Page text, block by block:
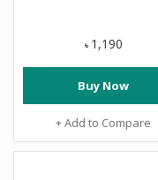
৳ 1,190
Buy Now
+ Add to Compare